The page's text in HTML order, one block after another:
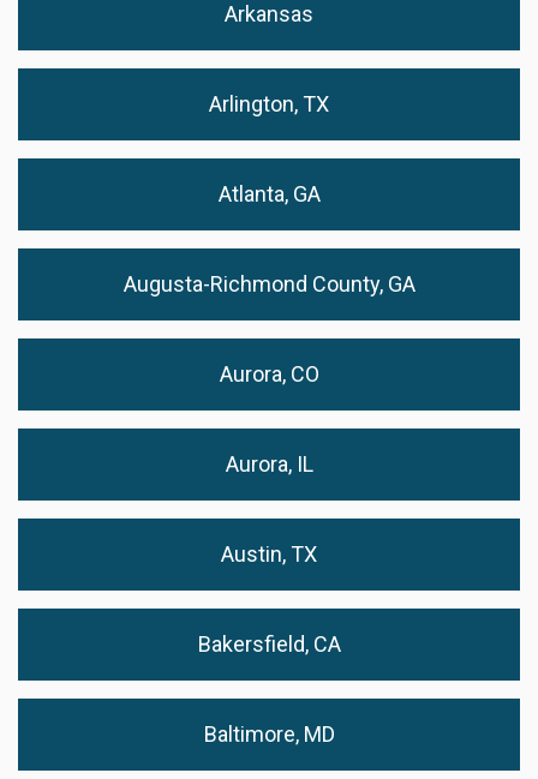
Arkansas
Arlington, TX
Atlanta, GA
Augusta-Richmond County, GA
Aurora, CO
Aurora, IL
Austin, TX
Bakersfield, CA
Baltimore, MD